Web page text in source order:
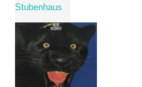
Stubenhaus